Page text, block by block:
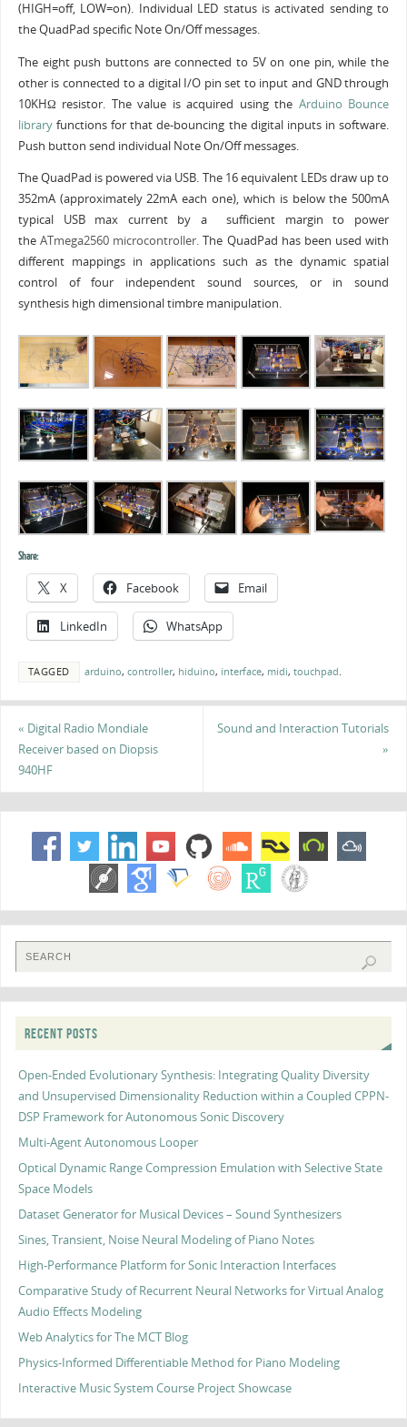
(HIGH=off, LOW=on). Individual LED status is activated sending to
the QuadPad specific Note On/Off messages.
The eight push buttons are connected to 5V on one pin, while the
other is connected to a digital I/O pin set to input and GND through
10KHΩ resistor. The value is acquired using the Arduino Bounce
libraryfunctions for that de-bouncing the digital inputs in software.
Push button send individual Note On/Off messages.
The QuadPad is powered via USB. The 16 equivalent LEDs draw up to
352mA (approximately 22mA each one), which is below the 500mA
typical USB max current by a sufficient margin to power
theATmega2560 microcontroller.The QuadPad has been used with
different mappings in applications such as the dynamic spatial
control of four independent sound sources, or in sound
synthesis high dimensional timbre manipulation.
Share:
X Facebook Email
LinkedIn WhatsApp
TAGGED arduino, controller, hiduino, interface, midi, touchpad.
« Digital Radio Mondiale
Receiver based on Diopsis
940HF
Sound and Interaction Tutorials
»
RECENT POSTS
Open-Ended Evolutionary Synthesis: Integrating Quality Diversity
and Unsupervised Dimensionality Reduction within a Coupled CPPN-
DSP Framework for Autonomous Sonic Discovery
Multi-Agent Autonomous Looper
Optical Dynamic Range Compression Emulation with Selective State
Space Models
Dataset Generator for Musical Devices – Sound Synthesizers
Sines, Transient, Noise Neural Modeling of Piano Notes
High-Performance Platform for Sonic Interaction Interfaces
Comparative Study of Recurrent Neural Networks for Virtual Analog
Audio Effects Modeling
Web Analytics for The MCT Blog
Physics-Informed Differentiable Method for Piano Modeling
Interactive Music System Course Project Showcase